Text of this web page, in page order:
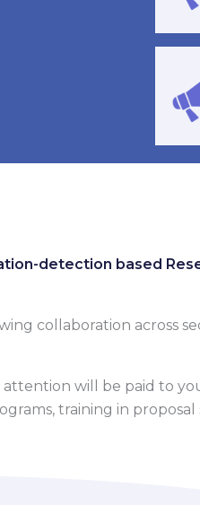
detection based
collaboration across
will be paid to
training in proposal